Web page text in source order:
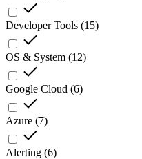
Developer Tools (15)
OS & System (12)
Google Cloud (6)
Azure (7)
Alerting (6)